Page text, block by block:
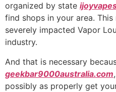
organized by state
find shops in your area.
severely impacted Vapor
industry.
And that is necessary
geekbar9000australia.com
possibly as properly get